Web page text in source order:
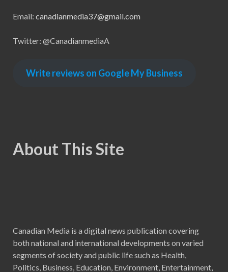
Email: canadianmedia37@gmail.com
Twitter: @CanadianmediaA
Write reviews on Google My Business
About This Site
Canadian Media is a digital news publication covering
both national and international developments on varied
segments of society and public life such as Health,
Politics, Business, Education, Environment, Entertainment,